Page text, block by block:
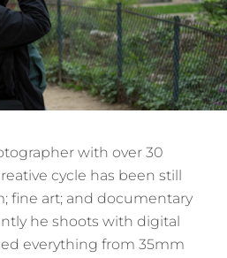
with over 30
cycle has been still
fine art; and documentary
he shoots with digital
everything from 35mm